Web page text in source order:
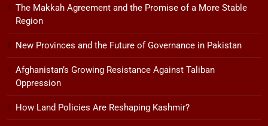
The Makkah Agreement and the Promise of a More Stable
Region
New Provinces and the Future of Governance in Pakistan
Afghanistan’s Growing Resistance Against Taliban
Oppression
How Land Policies Are Reshaping Kashmir?